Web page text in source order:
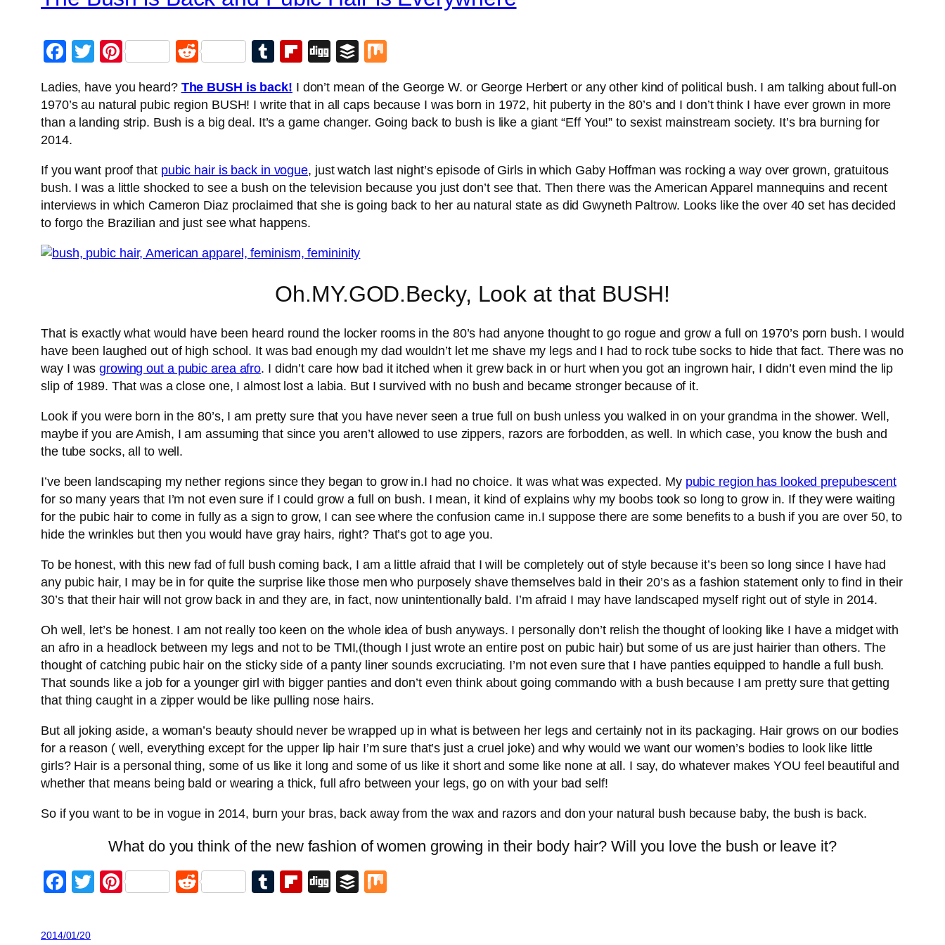
Facebook
Twitter
PinterestReddit Tumblr
Flipboard
DiggBuffer
Ladies, have you heard? The BUSH is back! I don’t mean of the George W. or George Herbert or any other kind of political bush. I am talking about full-on
1970’s au natural pubic region BUSH! I write that in all caps because I was born in 1972, hit puberty in the 80’s and I don’t think I have ever grown in more
than a landing strip. Bush is a big deal. It’s a game changer. Going back to bush is like a giant “Eff You!” to sexist mainstream society. It’s bra burning for
2014.
If you want proof that pubic hair is back in vogue, just watch last night’s episode of Girls in which Gaby Hoffman was rocking a way over grown, gratuitous
bush. I was a little shocked to see a bush on the television because you just don’t see that. Then there was the American Apparel mannequins and recent
interviews in which Cameron Diaz proclaimed that she is going back to her au natural state as did Gwyneth Paltrow. Looks like the over 40 set has decided
to forgo the Brazilian and just see what happens.
Oh.MY.GOD.Becky, Look at that BUSH!
That is exactly what would have been heard round the locker rooms in the 80’s had anyone thought to go rogue and grow a full on 1970’s porn bush. I would
have been laughed out of high school. It was bad enough my dad wouldn’t let me shave my legs and I had to rock tube socks to hide that fact. There was no
way I wasgrowing out a pubic area afro. I didn’t care how bad it itched when it grew back in or hurt when you got an ingrown hair, I didn’t even mind the lip
slip of 1989. That was a close one, I almost lost a labia. But I survived with no bush and became stronger because of it.
Look if you were born in the 80’s, I am pretty sure that you have never seen a true full on bush unless you walked in on your grandma in the shower. Well,
maybe if you are Amish, I am assuming that since you aren’t allowed to use zippers, razors are forbodden, as well. In which case, you know the bush and
the tube socks, all to well.
I’ve been landscaping my nether regions since they began to grow in.I had no choice. It was what was expected. My pubic region has looked prepubescent
for so many years that I’m not even sure if I could grow a full on bush. I mean, it kind of explains why my boobs took so long to grow in. If they were waiting
for the pubic hair to come in fully as a sign to grow, I can see where the confusion came in.I suppose there are some benefits to a bush if you are over 50, to
hide the wrinkles but then you would have gray hairs, right? That’s got to age you.
To be honest, with this new fad of full bush coming back, I am a little afraid that I will be completely out of style because it’s been so long since I have had
any pubic hair, I may be in for quite the surprise like those men who purposely shave themselves bald in their 20’s as a fashion statement only to find in their
30’s that their hair will not grow back in and they are, in fact, now unintentionally bald. I’m afraid I may have landscaped myself right out of style in 2014.
Oh well, let’s be honest. I am not really too keen on the whole idea of bush anyways. I personally don’t relish the thought of looking like I have a midget with
an afro in a headlock between my legs and not to be TMI,(though I just wrote an entire post on pubic hair) but some of us are just hairier than others. The
thought of catching pubic hair on the sticky side of a panty liner sounds excruciating. I’m not even sure that I have panties equipped to handle a full bush.
That sounds like a job for a younger girl with bigger panties and don’t even think about going commando with a bush because I am pretty sure that getting
that thing caught in a zipper would be like pulling nose hairs.
But all joking aside, a woman’s beauty should never be wrapped up in what is between her legs and certainly not in its packaging. Hair grows on our bodies
for a reason ( well, everything except for the upper lip hair I’m sure that’s just a cruel joke) and why would we want our women’s bodies to look like little
girls? Hair is a personal thing, some of us like it long and some of us like it short and some like none at all. I say, do whatever makes YOU feel beautiful and
whether that means being bald or wearing a thick, full afro between your legs, go on with your bad self!
So if you want to be in vogue in 2014, burn your bras, back away from the wax and razors and don your natural bush because baby, the bush is back.
What do you think of the new fashion of women growing in their body hair? Will you love the bush or leave it?
Facebook
Twitter
PinterestReddit Tumblr
Flipboard
DiggBuffer
2014/01/20